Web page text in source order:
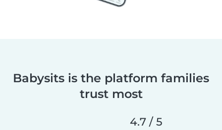
Babysits is the platform families
trust most
4.7 / 5